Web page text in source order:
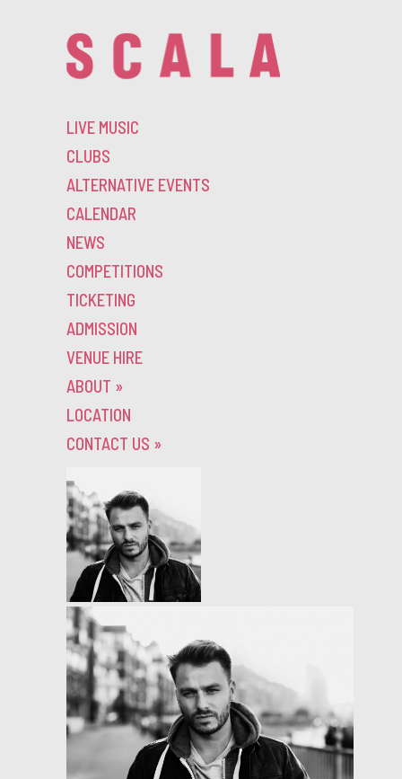
LIVE MUSIC
CLUBS
ALTERNATIVE EVENTS
CALENDAR
NEWS
COMPETITIONS
TICKETING
ADMISSION
VENUE HIRE
ABOUT »
LOCATION
CONTACT US »